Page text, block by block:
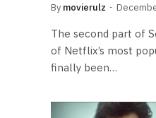
By movierulz
The second part of
of Netflix’s most
finally been…